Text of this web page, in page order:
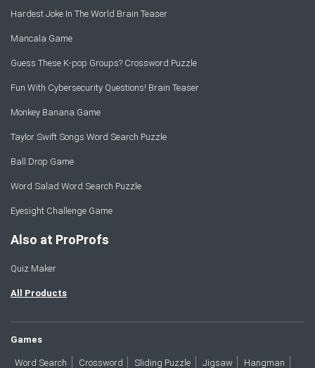
Hardest Joke In The World Brain Teaser
Mancala Game
Guess These K-pop Groups? Crossword Puzzle
Fun With Cybersecurity Questions! Brain Teaser
Monkey Banana Game
Taylor Swift Songs Word Search Puzzle
Ball Drop Game
Word Salad Word Search Puzzle
Eyesight Challenge Game
Also at ProProfs
Quiz Maker
All Products
Games
Word Search Crossword Sliding Puzzle Jigsaw Hangman